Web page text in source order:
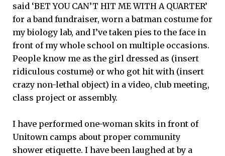
said ‘BET YOU CAN’T HIT ME WITH A QUARTER’
for a band fundraiser, worn a batman costume for
my biology lab, and I’ve taken pies to the face in
front of my whole school on multiple occasions.
People know me as the girl dressed as (insert
ridiculous costume) or who got hit with (insert
crazy non-lethal object) in a video, club meeting,
class project or assembly.
I have performed one-woman skits in front of
Unitown camps about proper community
shower etiquette. I have been laughed at by a